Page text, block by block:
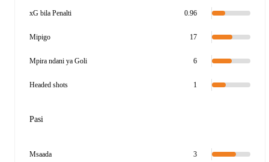
xG bila Penalti 0.96
Mipigo 17
Mpira ndani ya Goli 6
Headed shots 1
Pasi
Msaada 3